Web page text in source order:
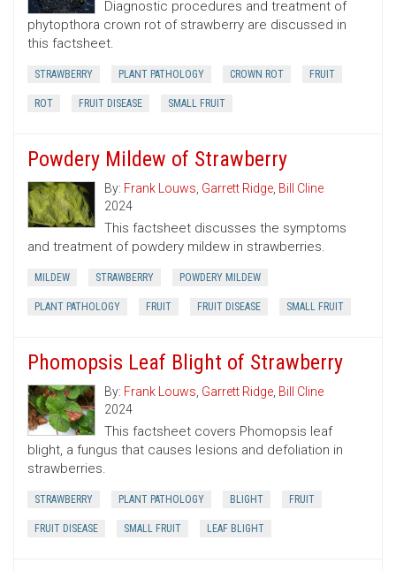
Diagnostic procedures and treatment of
phytopthora crown rot of strawberry are discussed in
this factsheet.
STRAWBERRY PLANT PATHOLOGY CROWN ROT FRUIT
ROT FRUIT DISEASE SMALL FRUIT
Powdery Mildew of Strawberry
By: Frank Louws, Garrett Ridge, Bill Cline
2024
This factsheet discusses the symptoms
and treatment of powdery mildew in strawberries.
MILDEW STRAWBERRY POWDERY MILDEW
PLANT PATHOLOGY FRUIT FRUIT DISEASE SMALL FRUIT
Phomopsis Leaf Blight of Strawberry
By: Frank Louws, Garrett Ridge, Bill Cline
2024
This factsheet covers Phomopsis leaf
blight, a fungus that causes lesions and defoliation in
strawberries.
STRAWBERRY PLANT PATHOLOGY BLIGHT FRUIT
FRUIT DISEASE SMALL FRUIT LEAF BLIGHT